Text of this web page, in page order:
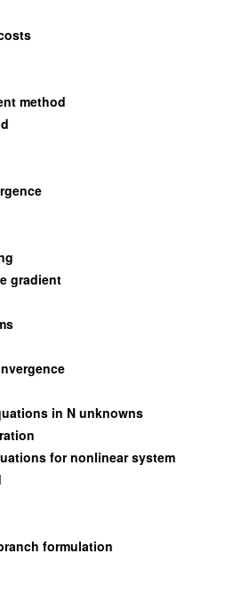
method
gradient
in N unknowns
for nonlinear system
formulation